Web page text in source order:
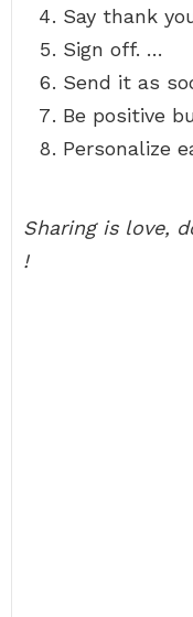
Say thank
Sign off. …
Send it as
Be positive
Personalize
Sharing is love,
!